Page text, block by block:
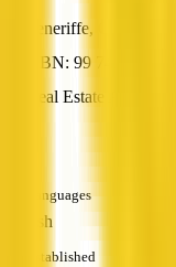
Teneriffe, QLD
ABN: 99 742 794 186
Real Estate Agent
Languages
English
Established